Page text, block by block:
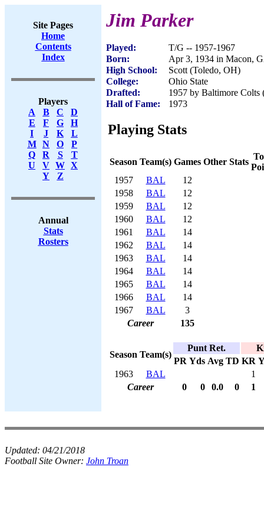
Site Pages
Home
Contents
Index
Players
A
B C
D
E
F G
H
I
J K
L
M
N O
P
Q
R S
T
U
V W X
Y
Z
Annual
Stats
Rosters
Jim Parker
Played:
T/G -- 1957-1967
Born:
Apr 3, 1934 in Macon,
High School:
Scott (Toledo, OH)
College:
Ohio State
Drafted:
1957 by Baltimore Colts
Hall of Fame:
1973
Playing Stats
Season Team(s) Games Other Stats
1957
BAL
12
1958
BAL
12
1959
BAL
12
1960
BAL
12
1961
BAL
14
1962
BAL
14
1963
BAL
14
1964
BAL
14
1965
BAL
14
1966
BAL
14
1967
BAL
3
Career
135
Season Team(s)
Punt Ret.
PR Yds Avg TD KR
1963
BAL
1
Career
0 0 0.0 0 1
Updated: 04/21/2018
Football Site Owner: John Troan